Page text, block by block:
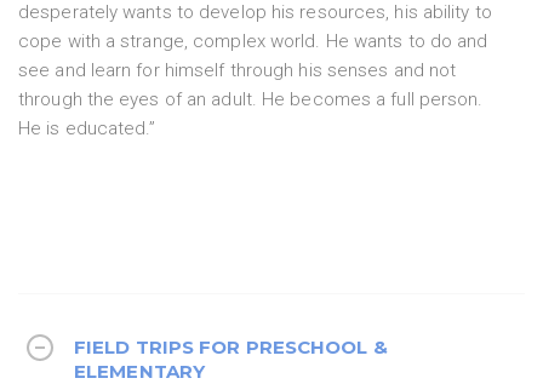
desperately wants to develop his resources, his ability to
cope with a strange, complex world. He wants to do and
see and learn for himself through his senses and not
through the eyes of an adult. He becomes a full person.
He is educated.”
FIELD TRIPS FOR PRESCHOOL &
ELEMENTARY